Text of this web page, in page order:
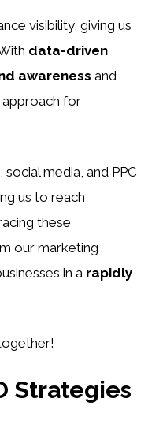
visibility, giving us
data-driven
awareness and
for
media, and PPC
us to reach
these
our marketing
in a rapidly
Strategies